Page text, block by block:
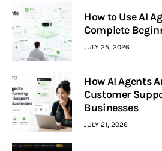
How to Use AI
Complete
JULY 25, 2026
How AI Agents
Customer
Businesses
JULY 21, 2026